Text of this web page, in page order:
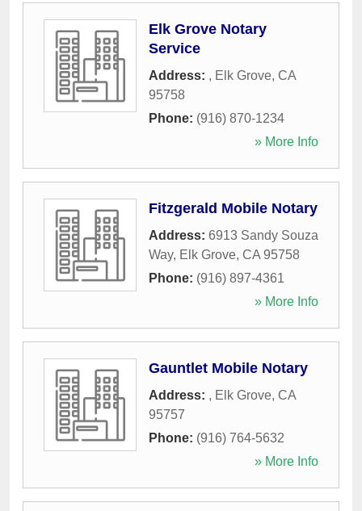
Elk Grove Notary
Service
Address: , Elk Grove, CA
95758
Phone: (916) 870-1234
» More Info
Fitzgerald Mobile Notary
Address: 6913 Sandy Souza
Way, Elk Grove, CA 95758
Phone: (916) 897-4361
» More Info
Gauntlet Mobile Notary
Address: , Elk Grove, CA
95757
Phone: (916) 764-5632
» More Info